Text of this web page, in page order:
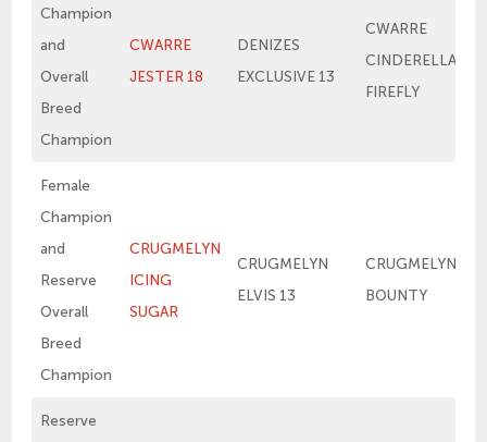
Champion
and
Overall
Breed
Champion
CWARRE
JESTER 18
DENIZES
EXCLUSIVE 13
CWARRE
CINDERELLA’S
FIREFLY
Female
Champion
and
Reserve
Overall
Breed
Champion
CRUGMELYN
ICING
SUGAR
CRUGMELYN
ELVIS 13
CRUGMELYN
BOUNTY
Reserve